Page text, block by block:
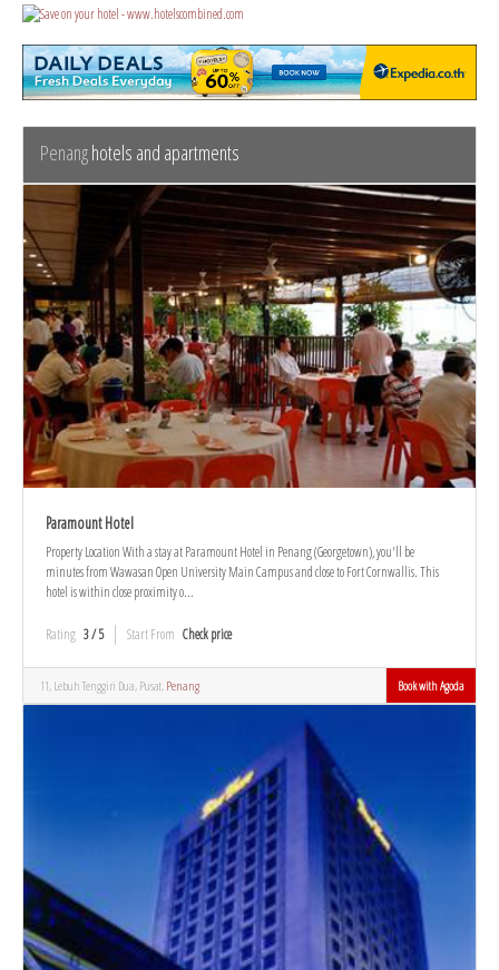
Penanghotels and apartments
Paramount Hotel
Property Location With a stay at Paramount Hotel in Penang (Georgetown), you'll be
minutes from Wawasan Open University Main Campus and close to Fort Cornwallis. This
hotel is within close proximity o...
Rating 3 / 5 Start From Check price
11, Lebuh Tenggiri Dua, Pusat, Penang Book with Agoda